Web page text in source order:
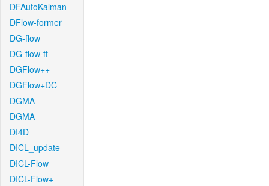
DFAutoKalman
DFlow-former
DG-flow
DG-flow-ft
DGFlow++
DGFlow+DC
DGMA
DGMA
DI4D
DICL_update
DICL-Flow
DICL-Flow+